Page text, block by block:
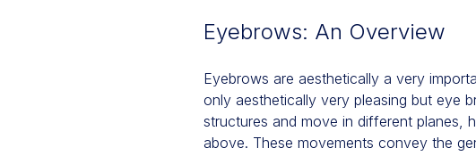
Eyebrows: An Overview
Eyebrows are aesthetically a very
only aesthetically very pleasing but eye
structures and move in different planes,
above. These movements convey the